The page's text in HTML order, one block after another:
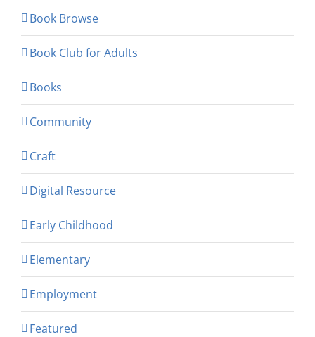
Book Browse
Book Club for Adults
Books
Community
Craft
Digital Resource
Early Childhood
Elementary
Employment
Featured